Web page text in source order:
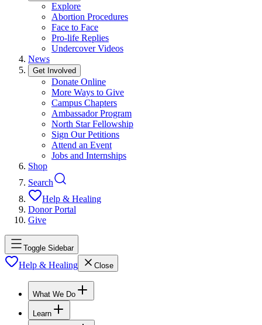
Explore
Abortion Procedures
Face to Face
Pro-life Replies
Undercover Videos
News
Get Involved
Donate Online
More Ways to Give
Campus Chapters
Ambassador Program
North Star Fellowship
Sign Our Petitions
Attend an Event
Jobs and Internships
Shop
Search
Help & Healing
Donor Portal
Give
Toggle Sidebar
Help & Healing Close
What We Do
Learn